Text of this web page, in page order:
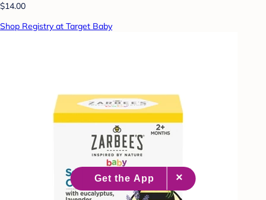
$14.00
Shop Registry at Target Baby